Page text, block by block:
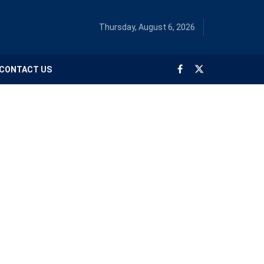
Thursday, August 6, 2026
CONTACT US